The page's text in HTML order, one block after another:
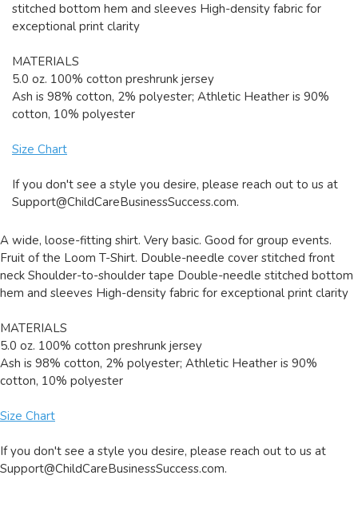
stitched bottom hem and sleeves High-density fabric for
exceptional print clarity
MATERIALS
5.0 oz. 100% cotton preshrunk jersey
Ash is 98% cotton, 2% polyester; Athletic Heather is 90%
cotton, 10% polyester
Size Chart
If you don't see a style you desire, please reach out to us at
Support@ChildCareBusinessSuccess.com.
A wide, loose-fitting shirt. Very basic. Good for group events.
Fruit of the Loom T-Shirt. Double-needle cover stitched front
neck Shoulder-to-shoulder tape Double-needle stitched bottom
hem and sleeves High-density fabric for exceptional print clarity
MATERIALS
5.0 oz. 100% cotton preshrunk jersey
Ash is 98% cotton, 2% polyester; Athletic Heather is 90%
cotton, 10% polyester
Size Chart
If you don't see a style you desire, please reach out to us at
Support@ChildCareBusinessSuccess.com.